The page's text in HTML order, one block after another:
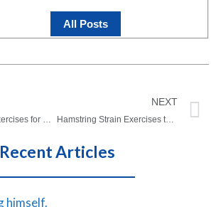
All Posts
Stretches and Exercises for Headaches – Quick Relief!
NEXT
Hamstring Strain Exercises to Heal a Strain FAST!
Recent Articles